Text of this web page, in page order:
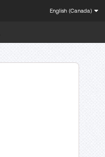
English (Canada)